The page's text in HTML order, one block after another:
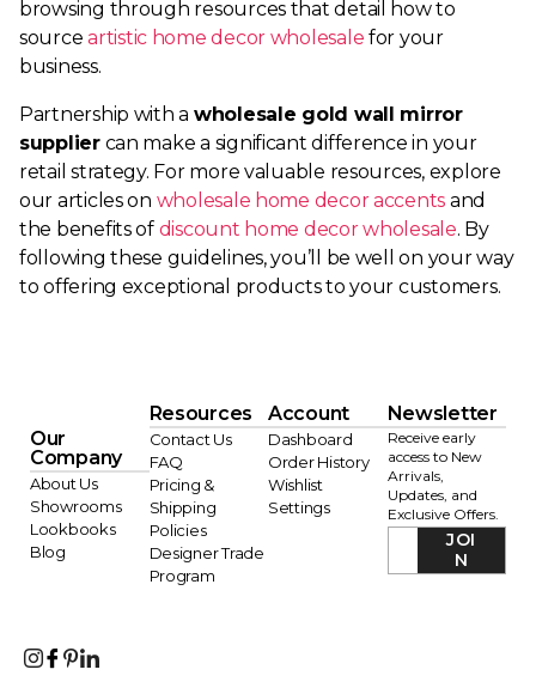
browsing through resources that detail how to
sourceartistic home decor wholesale for your
business.
Partnership with a wholesale gold wall mirror
suppliercan make a significant difference in your
retail strategy. For more valuable resources, explore
our articles on wholesale home decor accents and
the benefits of discount home decor wholesale. By
following these guidelines, you’ll be well on your way
to offering exceptional products to your customers.
Our
Company
About Us
Showrooms
Lookbooks
Blog
Resources
Contact Us
FAQ
Pricing &
Shipping
Policies
Designer Trade
Program
Account
Dashboard
Order History
Wishlist
Settings
Newsletter
Receive early
access to New
Arrivals,
Updates, and
Exclusive Offers.
JOI
N